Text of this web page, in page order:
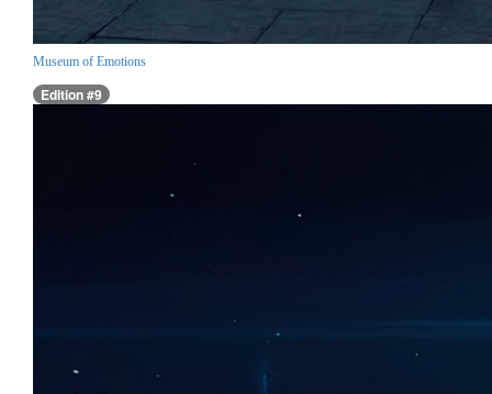
Museum of Emotions
Edition #9